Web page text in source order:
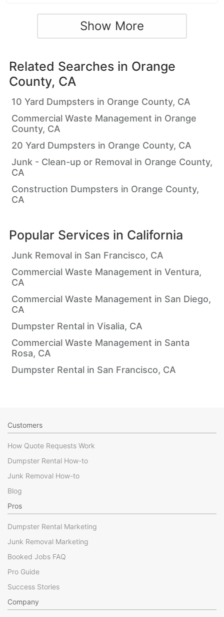
Show More
Related Searches in Orange
County, CA
10 Yard Dumpsters in Orange County, CA
Commercial Waste Management in Orange
County, CA
20 Yard Dumpsters in Orange County, CA
Junk - Clean-up or Removal in Orange County,
CA
Construction Dumpsters in Orange County,
CA
Popular Services in California
Junk Removal in San Francisco, CA
Commercial Waste Management in Ventura,
CA
Commercial Waste Management in San Diego,
CA
Dumpster Rental in Visalia, CA
Commercial Waste Management in Santa
Rosa, CA
Dumpster Rental in San Francisco, CA
Customers
How Quote Requests Work
Dumpster Rental How-to
Junk Removal How-to
Blog
Pros
Dumpster Rental Marketing
Junk Removal Marketing
Booked Jobs FAQ
Pro Guide
Success Stories
Company